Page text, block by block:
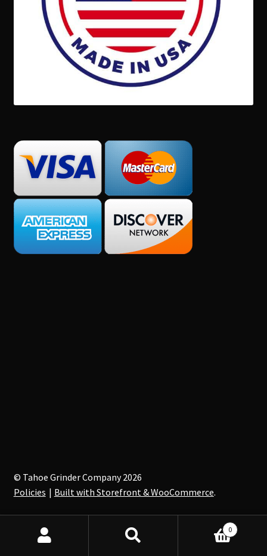
© Tahoe Grinder Company 2026
Policies
Built with Storefront & WooCommerce.
0